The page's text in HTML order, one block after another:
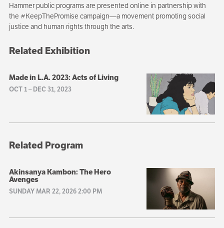
Hammer public programs are presented online in partnership with
the #KeepThePromise campaign—a movement promoting social
justice and human rights through the arts.
Related Exhibition
Made in L.A. 2023: Acts of Living
OCT 1–DEC 31, 2023
Related Program
Akinsanya Kambon: The Hero
Avenges
SUNDAY MAR 22, 2026 2:00 PM